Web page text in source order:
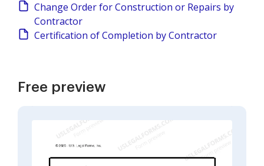
Change Order for Construction or Repairs by
Contractor
Certification of Completion by Contractor
Free preview